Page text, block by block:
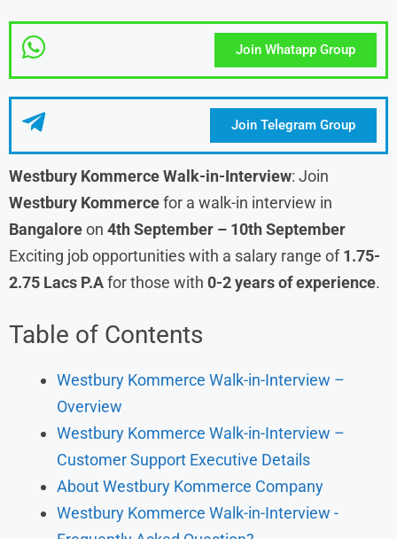
Join Whatapp Group
Join Telegram Group
Westbury Kommerce Walk-in-Interview: Join
Westbury Kommercefor a walk-in interview in
Bangaloreon 4th September – 10th September
Exciting job opportunities with a salary range of1.75-
2.75 Lacs P.Afor those with 0-2 years of experience.
Table of Contents
Westbury Kommerce Walk-in-Interview –
Overview
Westbury Kommerce Walk-in-Interview –
Customer Support Executive Details
About Westbury Kommerce Company
Westbury Kommerce Walk-in-Interview -